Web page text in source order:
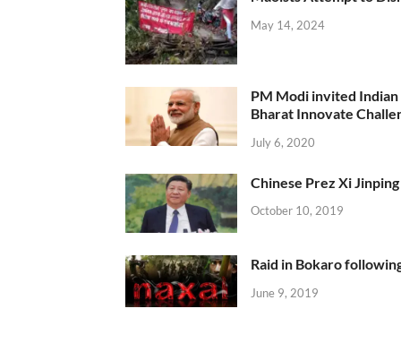
May 14, 2024
PM Modi invited
Bharat Innovate
July 6, 2020
Chinese Prez Xi
October 10, 2019
Raid in Bokaro
June 9, 2019